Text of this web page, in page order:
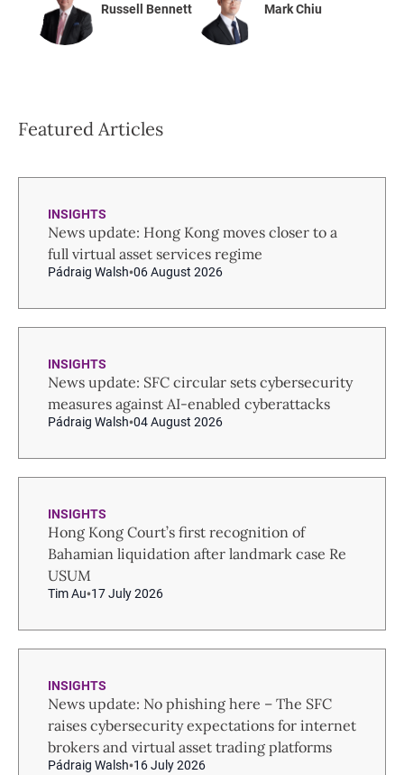
Russell Bennett Mark Chiu
Featured Articles
INSIGHTS
News update: Hong Kong moves closer to a
full virtual asset services regime
Pádraig Walsh 06 August 2026
INSIGHTS
News update: SFC circular sets cybersecurity
measures against AI-enabled cyberattacks
Pádraig Walsh 04 August 2026
INSIGHTS
Hong Kong Court’s first recognition of
Bahamian liquidation after landmark case Re
USUM
Tim Au 17 July 2026
INSIGHTS
News update: No phishing here – The SFC
raises cybersecurity expectations for internet
brokers and virtual asset trading platforms
Pádraig Walsh 16 July 2026